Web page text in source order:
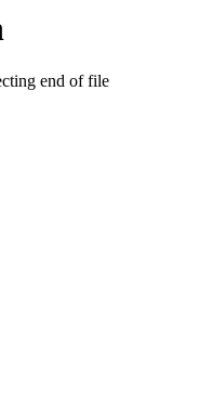
end of file